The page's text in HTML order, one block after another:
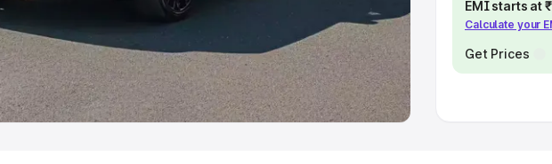
Body Type
India| Best Hatchback Cars in India|Best SUV Cars
Cars in India|Best Luxury Cars in India
EMI starts at
Calculate your
Get Prices